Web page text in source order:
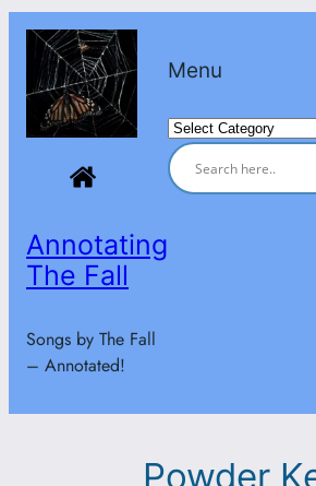
Skip
content
Annotating
The Fall
Songs by The Fall
– Annotated!
Menu
Categories
Powder